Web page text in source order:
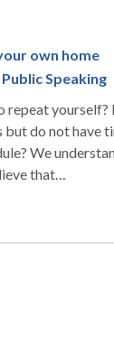
own home
Speaking
repeat yourself?
do not have
We
that
When you
a world of
services
in
and speech
Online speech
longer are you